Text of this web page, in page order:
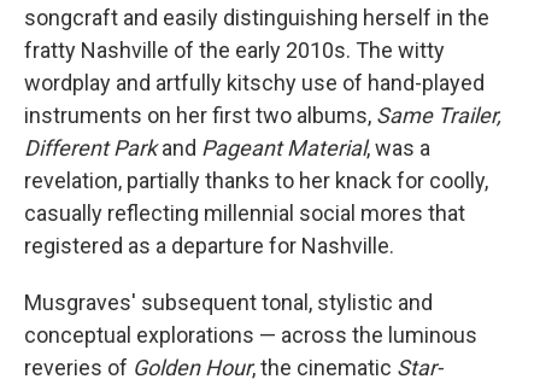
songcraft and easily distinguishing herself in the
fratty Nashville of the early 2010s. The witty
wordplay and artfully kitschy use of hand-played
instruments on her first two albums, Same Trailer,
Different Parkand Pageant Material, was a
revelation, partially thanks to her knack for coolly,
casually reflecting millennial social mores that
registered as a departure for Nashville.
Musgraves' subsequent tonal, stylistic and
conceptual explorations — across the luminous
reveries of Golden Hour, the cinematic Star-